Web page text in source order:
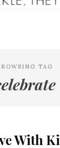
TAG
With